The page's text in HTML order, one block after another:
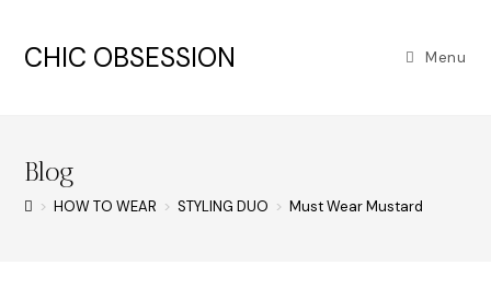
CHIC OBSESSION Menu
Blog
> HOW TO WEAR > STYLING DUO > Must Wear Mustard